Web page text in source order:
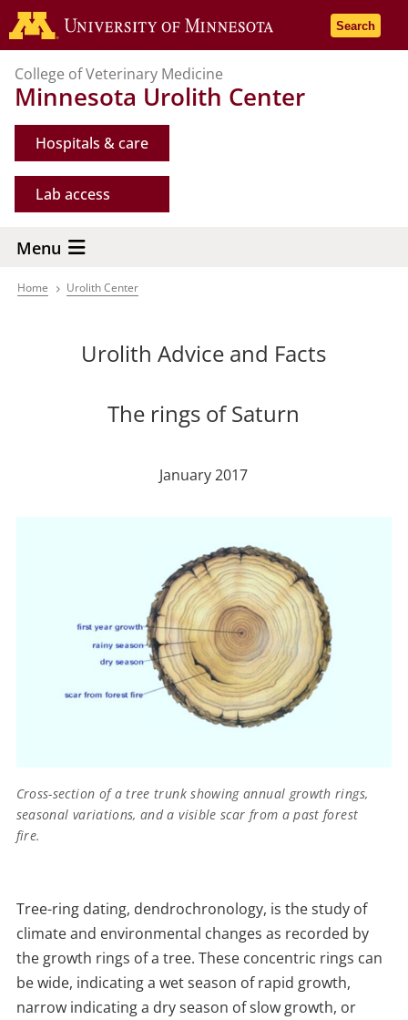
Skip
to
content
Go to the
Search
College of Veterinary Medicine
Minnesota Urolith Center
Hospitals & care
Lab access
Menu
Breadcrumb
Home Urolith Center
Urolith Advice and Facts
The rings of Saturn
January 2017
Cross-section of a tree trunk showing annual growth rings,
seasonal variations, and a visible scar from a past forest
fire.
Tree-ring dating, dendrochronology, is the study of
climate and environmental changes as recorded by
the growth rings of a tree. These concentric rings can
be wide, indicating a wet season of rapid growth,
narrow indicating a dry season of slow growth, or